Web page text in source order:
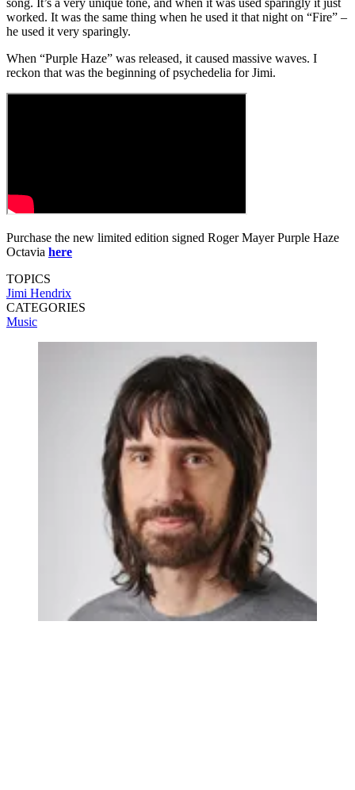
worked. It was the same thing when he used it that night on “Fire” –
he used it very sparingly.
When “Purple Haze” was released, it caused massive waves. I
reckon that was the beginning of psychedelia for Jimi.
Purchase the new limited edition signed Roger Mayer Purple Haze
Octavia here
TOPICS
Jimi Hendrix
CATEGORIES
Music